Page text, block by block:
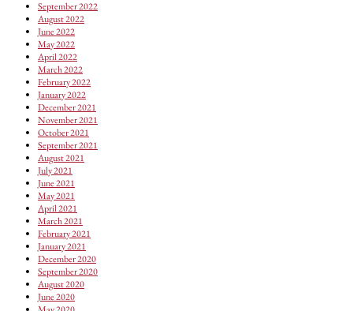
September 2022
August 2022
June 2022
May 2022
April 2022
March 2022
February 2022
January 2022
December 2021
November 2021
October 2021
September 2021
August 2021
July 2021
June 2021
May 2021
April 2021
March 2021
February 2021
January 2021
December 2020
September 2020
August 2020
June 2020